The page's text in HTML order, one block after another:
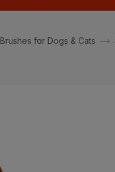
Brushes for Dogs & Cats